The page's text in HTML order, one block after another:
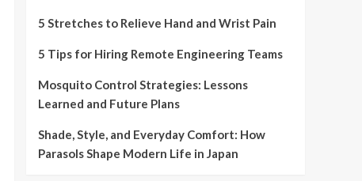
5 Stretches to Relieve Hand and Wrist Pain
5 Tips for Hiring Remote Engineering Teams
Mosquito Control Strategies: Lessons
Learned and Future Plans
Shade, Style, and Everyday Comfort: How
Parasols Shape Modern Life in Japan